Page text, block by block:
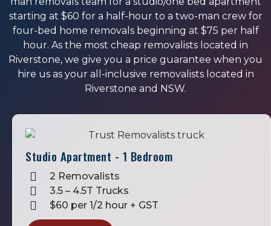
starting at $60 for a half-hour to a two-man crew for
four-bed home removals beginning at $75 per half
hour. As the most cheap removalists located in
Riverstone, we give you a price guarantee when you
hire us as your all-inclusive removalists located in
Riverstone and NSW.
Studio Apartment - 1 Bedroom
2 Removalists
3.5 – 4.5T Trucks
$60 per 1/2 hour + GST